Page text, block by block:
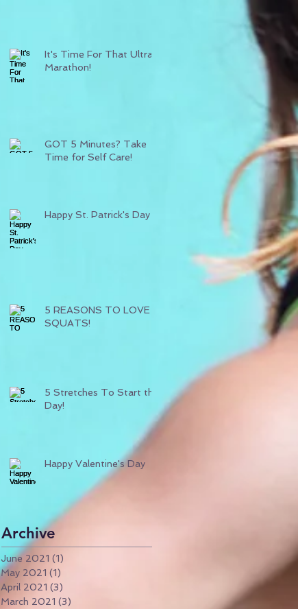
It's Time For That Ultra
Marathon!
GOT 5 Minutes? Take
Time for Self Care!
Happy St. Patrick's Day
5 REASONS TO LOVE
SQUATS!
5 Stretches To Start the
Day!
Happy Valentine's Day
Archive
June 2021 (1)
May 2021 (1)
April 2021 (3)
March 2021 (3)